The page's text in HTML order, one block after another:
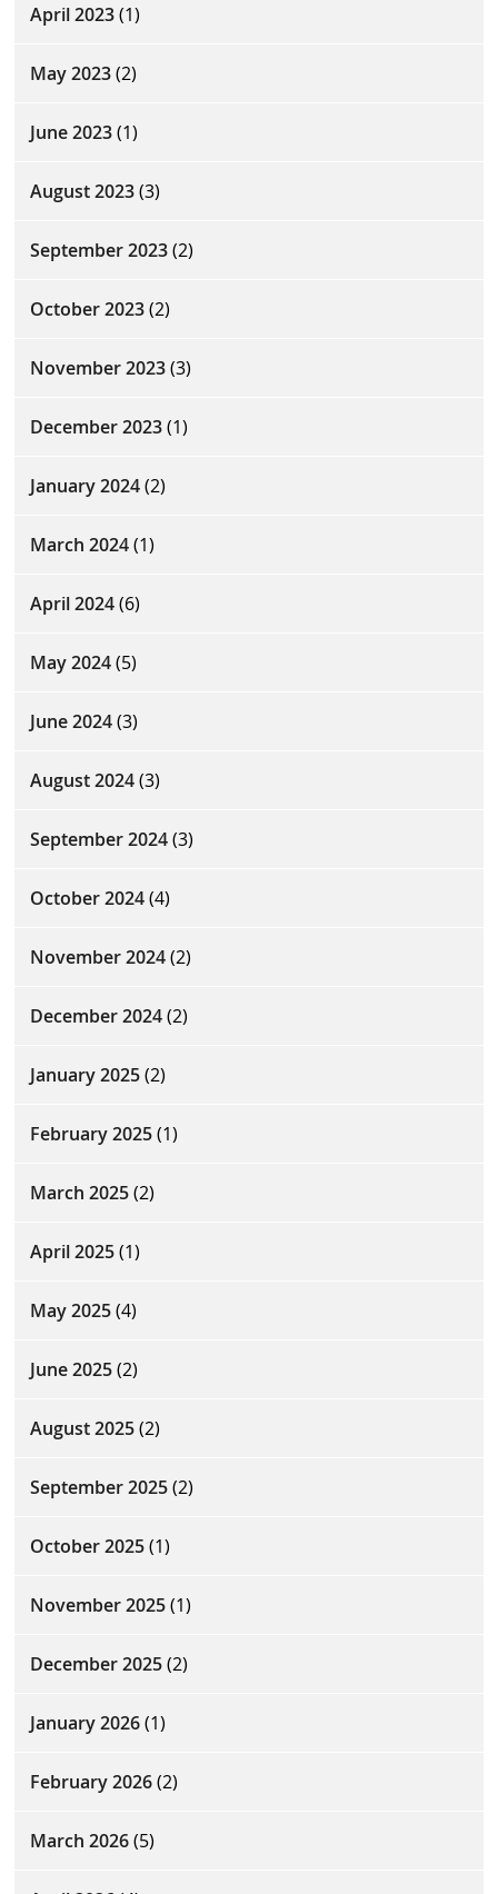
April 2023(1)
May 2023(2)
June 2023(1)
August 2023(3)
September 2023(2)
October 2023(2)
November 2023(3)
December 2023(1)
January 2024(2)
March 2024(1)
April 2024(6)
May 2024(5)
June 2024(3)
August 2024(3)
September 2024(3)
October 2024(4)
November 2024(2)
December 2024(2)
January 2025(2)
February 2025(1)
March 2025(2)
April 2025(1)
May 2025(4)
June 2025(2)
August 2025(2)
September 2025(2)
October 2025(1)
November 2025(1)
December 2025(2)
January 2026(1)
February 2026(2)
March 2026(5)